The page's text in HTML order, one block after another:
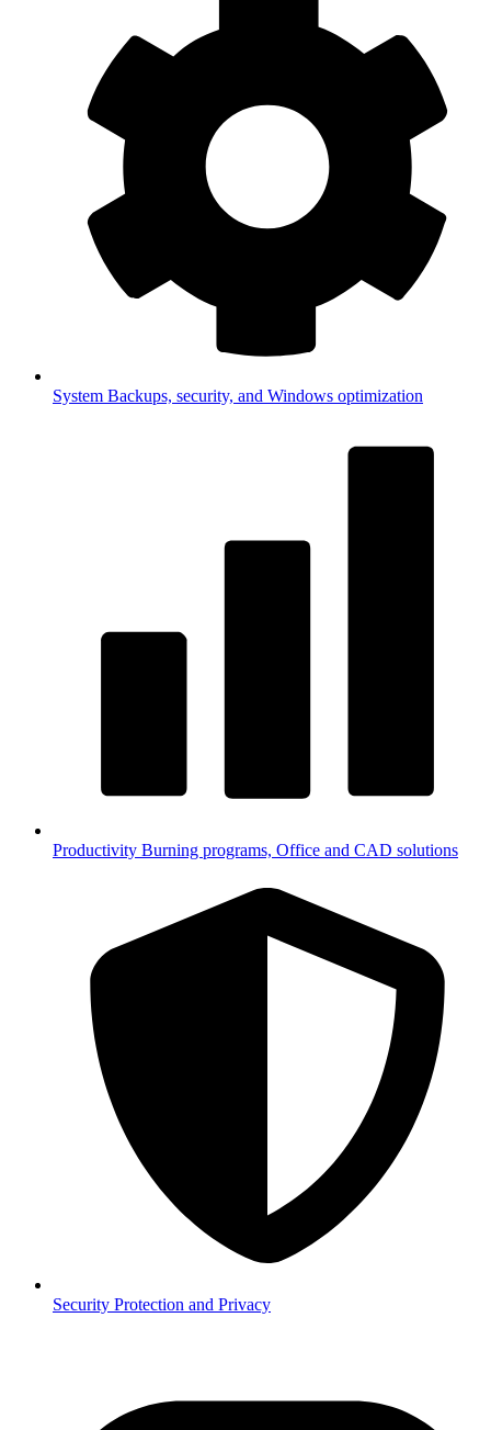
System Backups, security, and Windows optimization
Productivity Burning programs, Office and CAD solutions
Security Protection and Privacy